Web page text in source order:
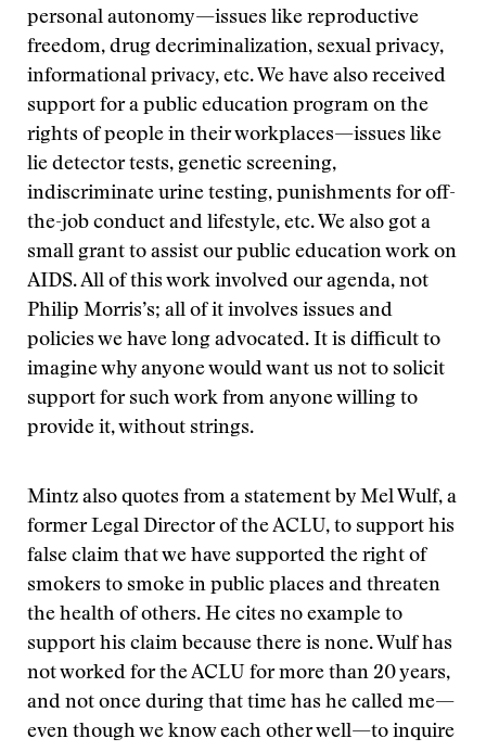
personal autonomy—issues like reproductive
freedom, drug decriminalization, sexual privacy,
informational privacy, etc. We have also received
support for a public education program on the
rights of people in their workplaces—issues like
lie detector tests, genetic screening,
indiscriminate urine testing, punishments for off-
the-job conduct and lifestyle, etc. We also got a
small grant to assist our public education work on
AIDS. All of this work involved our agenda, not
Philip Morris’s; all of it involves issues and
policies we have long advocated. It is difficult to
imagine why anyone would want us not to solicit
support for such work from anyone willing to
provide it, without strings.
Mintz also quotes from a statement by Mel Wulf, a
former Legal Director of the ACLU, to support his
false claim that we have supported the right of
smokers to smoke in public places and threaten
the health of others. He cites no example to
support his claim because there is none. Wulf has
not worked for the ACLU for more than 20 years,
and not once during that time has he called me—
even though we know each other well—to inquire